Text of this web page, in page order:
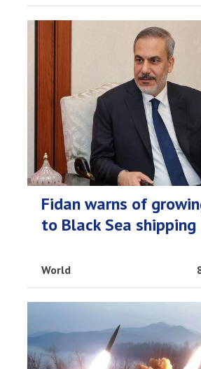
Fidan warns of
to Black Sea shipping
World